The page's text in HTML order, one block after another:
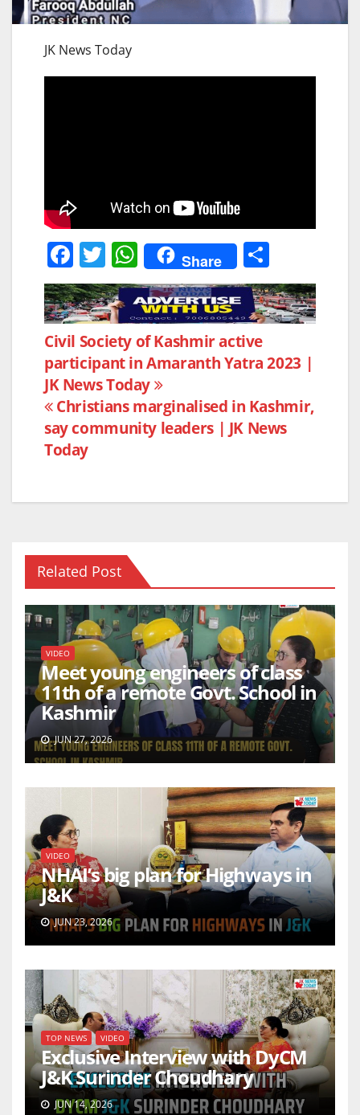
JK News Today
F
a
c
e
b
o
o
k
T
w
itt
er
W
h
at
s
A
p
p
Share
h
ar
e
Post
navigation
Civil Society of Kashmir active
participant in Amaranth Yatra 2023 |
JK News Today
Christians marginalised in Kashmir,
say community leaders | JK News
Today
Related Post
VIDEO
Meet young engineers of class
11th of a remote Govt. School in
Kashmir
JUN 27, 2026
VIDEO
NHAI’s big plan for Highways in
J&K
JUN 23, 2026
TOP NEWS VIDEO
Exclusive Interview with DyCM
J&K Surinder Choudhary
JUN 14, 2026